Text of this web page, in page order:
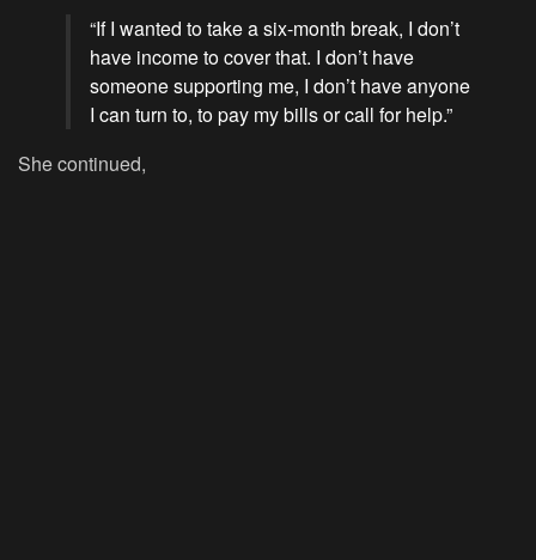
“If I wanted to take a six-month break, I don’t
have income to cover that. I don’t have
someone supporting me, I don’t have anyone
I can turn to, to pay my bills or call for help.”
She continued,